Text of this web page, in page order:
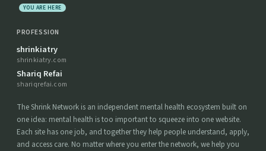
YOU ARE HERE
PROFESSION
shrinkiatry
shrinkiatry.com
Shariq Refai
shariqrefai.com
The Shrink Network is an independent mental health ecosystem built on
one idea: mental health is too important to squeeze into one website.
Each site has one job, and together they help people understand, apply,
and access care. No matter where you enter the network, we help you